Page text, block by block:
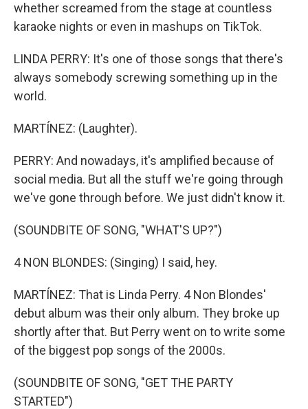
whether screamed from the stage at countless
karaoke nights or even in mashups on TikTok.
LINDA PERRY: It's one of those songs that there's
always somebody screwing something up in the
world.
MARTÍNEZ: (Laughter).
PERRY: And nowadays, it's amplified because of
social media. But all the stuff we're going through
we've gone through before. We just didn't know it.
(SOUNDBITE OF SONG, "WHAT'S UP?")
4 NON BLONDES: (Singing) I said, hey.
MARTÍNEZ: That is Linda Perry. 4 Non Blondes'
debut album was their only album. They broke up
shortly after that. But Perry went on to write some
of the biggest pop songs of the 2000s.
(SOUNDBITE OF SONG, "GET THE PARTY
STARTED")